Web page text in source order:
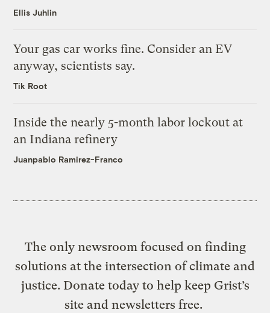
Ellis Juhlin
Your gas car works fine. Consider an EV
anyway, scientists say.
Tik Root
Inside the nearly 5-month labor lockout at
an Indiana refinery
Juanpablo Ramirez-Franco
The only newsroom focused on finding
solutions at the intersection of climate and
justice. Donate today to help keep Grist’s
site and newsletters free.